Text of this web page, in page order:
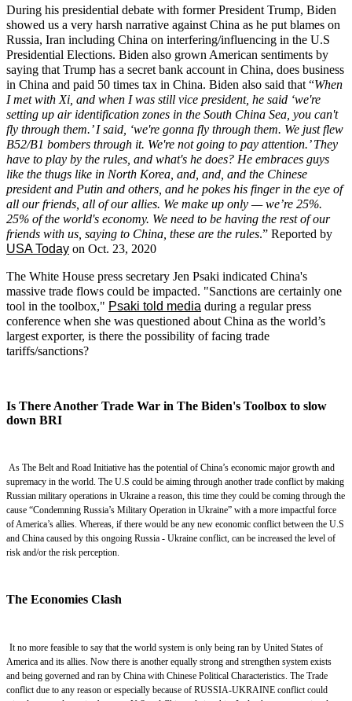
During his presidential debate with former President Trump, Biden
showed us a very harsh narrative against China as he put blames on
Russia, Iran including China on interfering/influencing in the U.S
Presidential Elections. Biden also grown American sentiments by
saying that Trump has a secret bank account in China, does business
in China and paid 50 times tax in China. Biden also said that “When
I met with Xi, and when I was still vice president, he said ‘we're
setting up air identification zones in the South China Sea, you can't
fly through them.’ I said, ‘we're gonna fly through them. We just flew
B52/B1 bombers through it. We're not going to pay attention.’ They
have to play by the rules, and what's he does? He embraces guys
like the thugs like in North Korea, and, and, and the Chinese
president and Putin and others, and he pokes his finger in the eye of
all our friends, all of our allies. We make up only — we’re 25%.
25% of the world's economy. We need to be having the rest of our
friends with us, saying to China, these are the rules.” Reported by
USA Today on Oct. 23, 2020
The White House press secretary Jen Psaki indicated China's
massive trade flows could be impacted. "Sanctions are certainly one
tool in the toolbox," Psaki told media during a regular press
conference when she was questioned about China as the world’s
largest exporter, is there the possibility of facing trade
tariffs/sanctions?
Is There Another Trade War in The Biden's Toolbox to slow
down BRI
As The Belt and Road Initiative has the potential of China’s economic major growth and
supremacy in the world. The U.S could be aiming through another trade conflict by making
Russian military operations in Ukraine a reason, this time they could be coming through the
cause “Condemning Russia’s Military Operation in Ukraine” with a more impactful force
of America’s allies. Whereas, if there would be any new economic conflict between the U.S
and China caused by this ongoing Russia - Ukraine conflict, can be increased the level of
risk and/or the risk perception.
The Economies Clash
It no more feasible to say that the world system is only being ran by United States of
America and its allies. Now there is another equally strong and strengthen system exists
and being governed and ran by China with Chinese Political Characteristics. The Trade
conflict due to any reason or especially because of RUSSIA-UKRAINE conflict could